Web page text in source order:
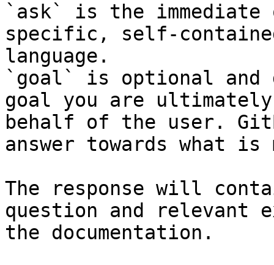
`ask` is the
specific, self-
language.
`goal` is optional and
goal you are
behalf of the user.
answer towards what
The response will
question and relevant
the documentation.